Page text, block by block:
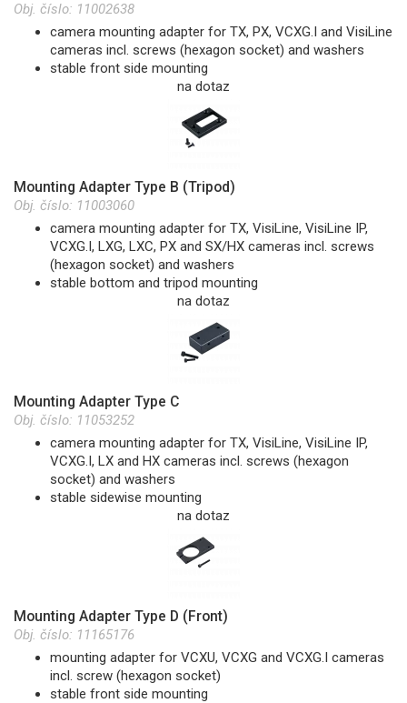
Obj. číslo: 11002638
camera mounting adapter for TX, PX, VCXG.I and VisiLine
cameras incl. screws (hexagon socket) and washers
stable front side mounting
na dotaz
Mounting Adapter Type B (Tripod)
Obj. číslo: 11003060
camera mounting adapter for TX, VisiLine, VisiLine IP,
VCXG.I, LXG, LXC, PX and SX/HX cameras incl. screws
(hexagon socket) and washers
stable bottom and tripod mounting
na dotaz
Mounting Adapter Type C
Obj. číslo: 11053252
camera mounting adapter for TX, VisiLine, VisiLine IP,
VCXG.I, LX and HX cameras incl. screws (hexagon
socket) and washers
stable sidewise mounting
na dotaz
Mounting Adapter Type D (Front)
Obj. číslo: 11165176
mounting adapter for VCXU, VCXG and VCXG.I cameras
incl. screw (hexagon socket)
stable front side mounting